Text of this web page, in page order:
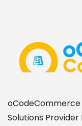
Solutions Provider